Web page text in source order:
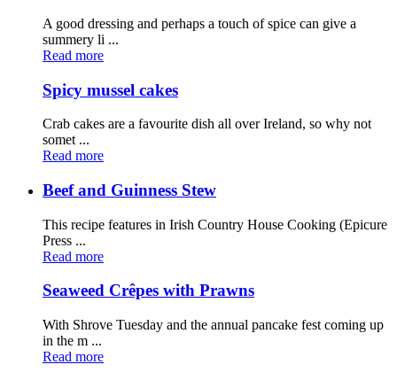
A good dressing and perhaps a touch of spice can give a
summery li ...
Read more
Spicy mussel cakes
Crab cakes are a favourite dish all over Ireland, so why not
somet ...
Read more
Beef and Guinness Stew
This recipe features in Irish Country House Cooking (Epicure
Press ...
Read more
Seaweed Crêpes with Prawns
With Shrove Tuesday and the annual pancake fest coming up
in the m ...
Read more